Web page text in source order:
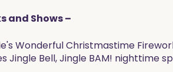
and Shows –
Wonderful Christmastime
Jingle Bell, Jingle BAM! nighttime